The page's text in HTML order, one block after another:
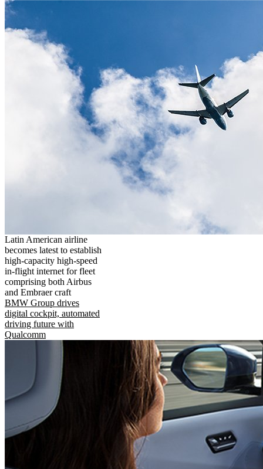
Latin American airline
becomes latest to establish
high-capacity high-speed
in-flight internet for fleet
comprising both Airbus
and Embraer craft
BMW Group drives
digital cockpit, automated
driving future with
Qualcomm